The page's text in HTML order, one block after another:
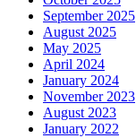
September 2025
August 2025
May 2025
April 2024
January 2024
November 2023
August 2023
January 2022